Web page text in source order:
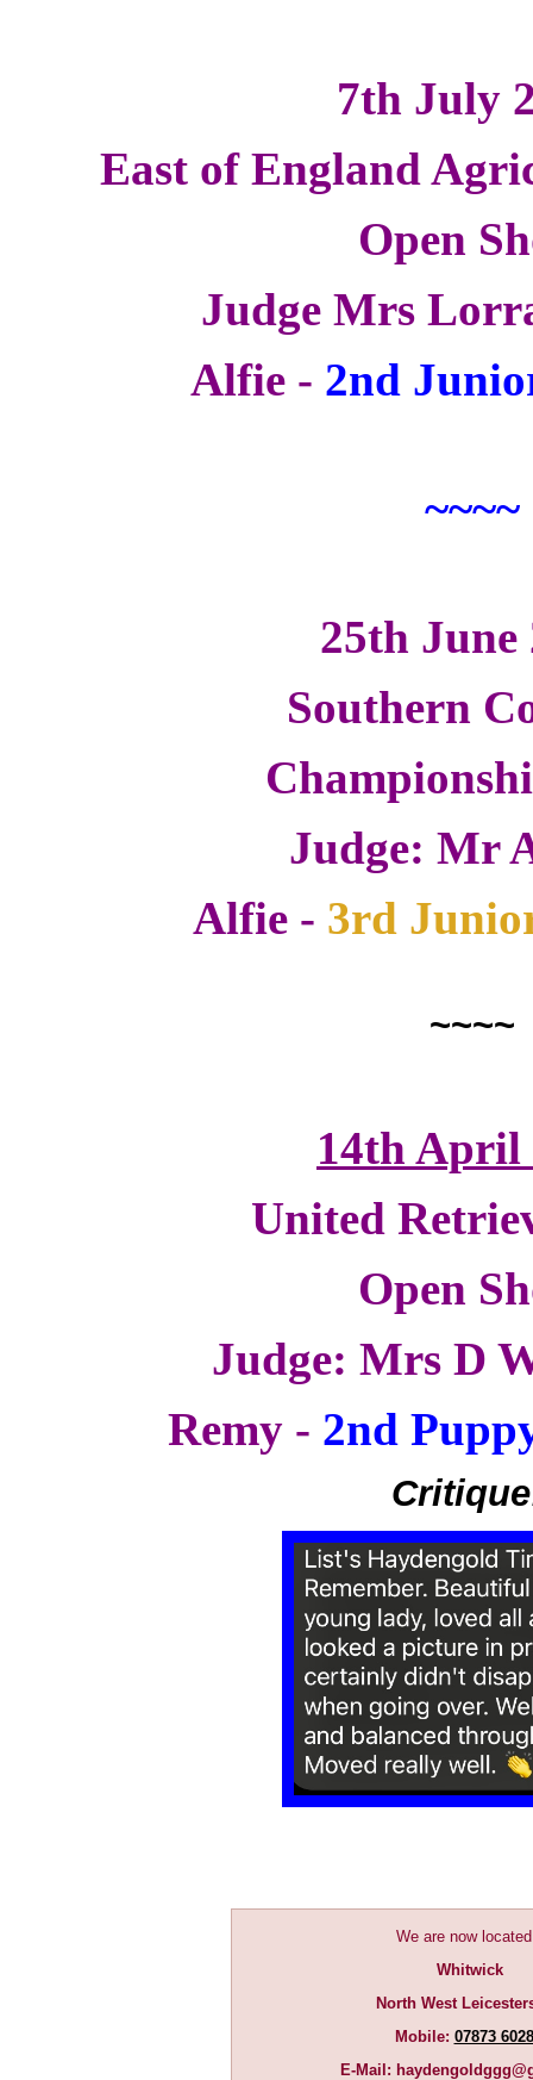
7th July
East of England
Open
Judge Mrs
Alfie - 2nd
~~~~
25th June
Southern
Judge: Mr
Alfie - 3rd
~~~~
14th April
United
Open
Judge: Mrs D
Remy - 2nd
We are now
Whitwick
North West
Mobile: 07873
E-Mail: